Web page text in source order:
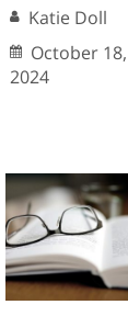
Katie Doll
October 18,
2024